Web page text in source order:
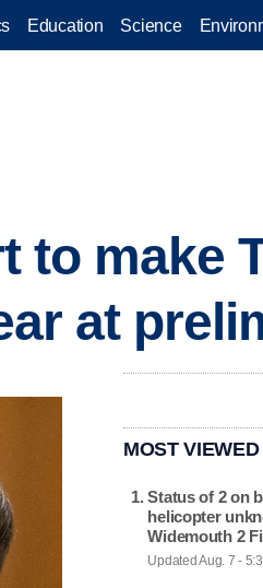
Education Science
to make
at
MOST VIEWED
Status of 2 on
helicopter
Widemouth 2
Updated Aug. 7 -